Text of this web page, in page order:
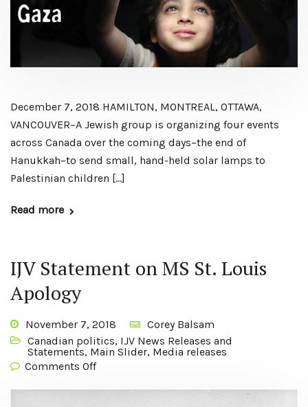
December 7, 2018 HAMILTON, MONTREAL, OTTAWA,
VANCOUVER–A Jewish group is organizing four events
across Canada over the coming days–the end of
Hanukkah–to send small, hand-held solar lamps to
Palestinian children […]
Read more
IJV Statement on MS St. Louis
Apology
November 7, 2018
Corey Balsam
Canadian politics, IJV News Releases and
Statements, Main Slider, Media releases
Comments Off